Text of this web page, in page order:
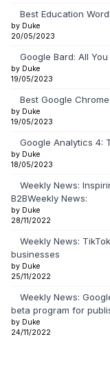
Best Education
by Duke
20/05/2023
Google Bard: All
by Duke
19/05/2023
Best Google
by Duke
19/05/2023
Google Analytics 4:
by Duke
18/05/2023
Weekly News:
B2BWeekly News:
by Duke
28/11/2022
Weekly News:
businesses
by Duke
25/11/2022
Weekly News:
beta program for
by Duke
24/11/2022